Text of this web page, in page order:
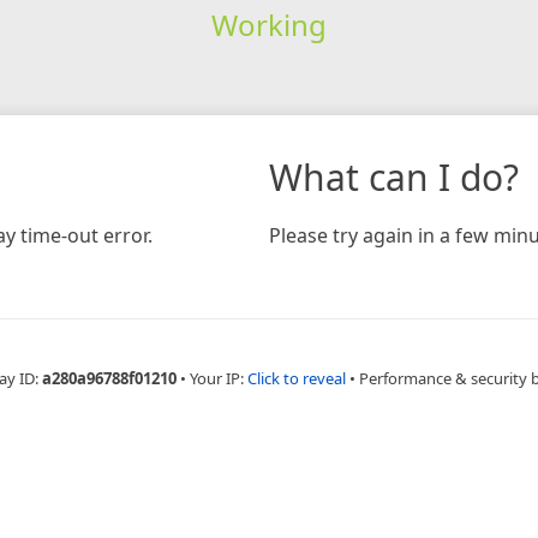
Working
time-out error.
What can I do?
Please try again in a few
ID:a280a96788f01210 • Your IP:Click to reveal • Performance & security